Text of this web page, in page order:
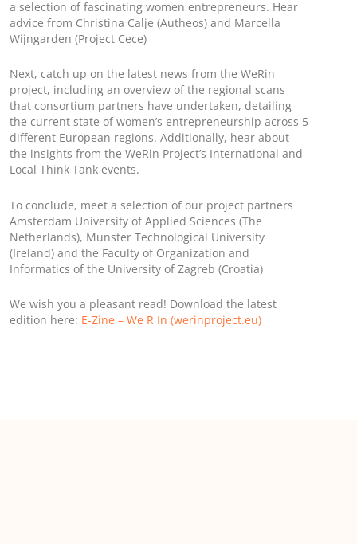
a selection of fascinating women entrepreneurs. Hear
advice from Christina Calje (Autheos) and Marcella
Wijngarden (Project Cece)
Next, catch up on the latest news from the WeRin
project, including an overview of the regional scans
that consortium partners have undertaken, detailing
the current state of women’s entrepreneurship across 5
different European regions. Additionally, hear about
the insights from the WeRin Project’s International and
Local Think Tank events.
To conclude, meet a selection of our project partners
Amsterdam University of Applied Sciences (The
Netherlands), Munster Technological University
(Ireland) and the Faculty of Organization and
Informatics of the University of Zagreb (Croatia)
We wish you a pleasant read! Download the latest
edition here: E-Zine – We R In (werinproject.eu)